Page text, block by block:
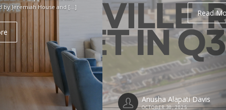
Read More
Anusha Alapati Davis
OCTOBER 30, 2025